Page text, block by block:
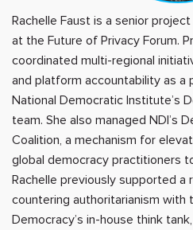
Rachelle Faust is a senior
at the Future of Privacy Forum.
coordinated multi-regional
and platform accountability as a
National Democratic Institute’s
team. She also managed NDI’s
Coalition, a mechanism for
global democracy practitioners
Rachelle previously supported a
countering authoritarianism
Democracy’s in-house think